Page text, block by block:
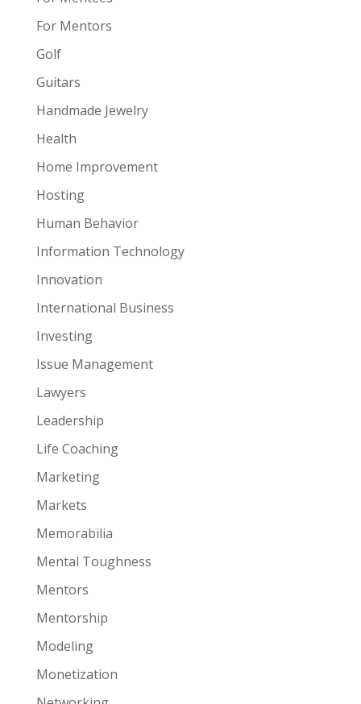
For Mentors
Golf
Guitars
Handmade Jewelry
Health
Home Improvement
Hosting
Human Behavior
Information Technology
Innovation
International Business
Investing
Issue Management
Lawyers
Leadership
Life Coaching
Marketing
Markets
Memorabilia
Mental Toughness
Mentors
Mentorship
Modeling
Monetization